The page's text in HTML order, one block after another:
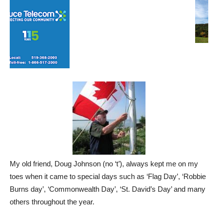
My old friend, Doug Johnson (no ‘t’), always kept me on my
toes when it came to special days such as ‘Flag Day’, ‘Robbie
Burns day’, ‘Commonwealth Day’, ‘St. David’s Day’ and many
others throughout the year.